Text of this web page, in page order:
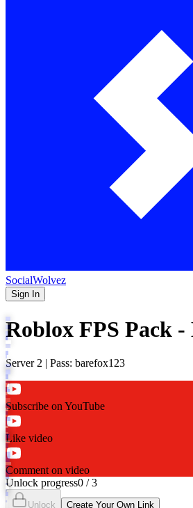
SocialWolvez
Sign In
Roblox FPS Pack -
Server 2 | Pass: barefox123
Subscribe on YouTube
Like video
Comment on video
Unlock progress0 /3
Unlock Create Your Own Link